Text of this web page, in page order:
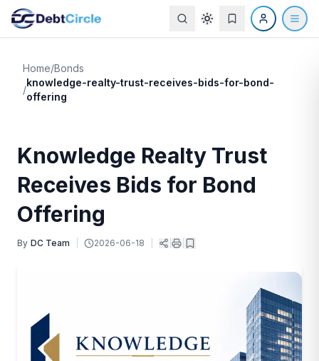
Home/Bonds
/
knowledge-realty-trust-receives-bids-for-bond-
offering
Knowledge Realty Trust
Receives Bids for Bond
Offering
By DC Team 2026-06-18